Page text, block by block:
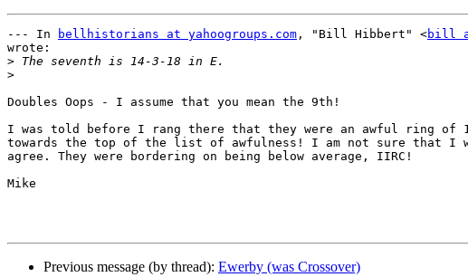
--- In bellhistorians at yahoogroups.com , "Bill Hibbert" <bill
wrote:
>
>
Doubles Oops - I assume that you mean the 9th!
I was told before I rang there that they were an awful ring of
towards the top of the list of awfulness! I am not sure that I
agree. They were bordering on being below average, IIRC!
Mike
Previous message (by thread): Ewerby (was Crossover)